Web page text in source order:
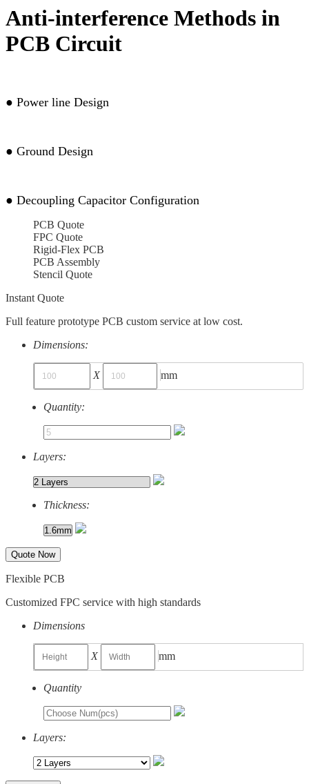
Anti-interference Methods in
PCB Circuit
● Power line Design
● Ground Design
● Decoupling Capacitor Configuration
PCB Quote
FPC Quote
Rigid-Flex PCB
PCB Assembly
Stencil Quote
Instant Quote
Full feature prototype PCB custom service at low cost.
Dimensions:
X mm
Quantity:
Layers:
Thickness:
Quote Now
Flexible PCB
Customized FPC service with high standards
Dimensions
X mm
Quantity
Layers: